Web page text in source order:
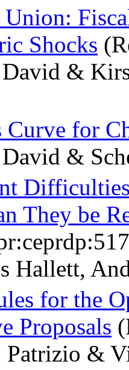
Shocks
&
for
&
They be
Hallett,
for the
Proposals
&